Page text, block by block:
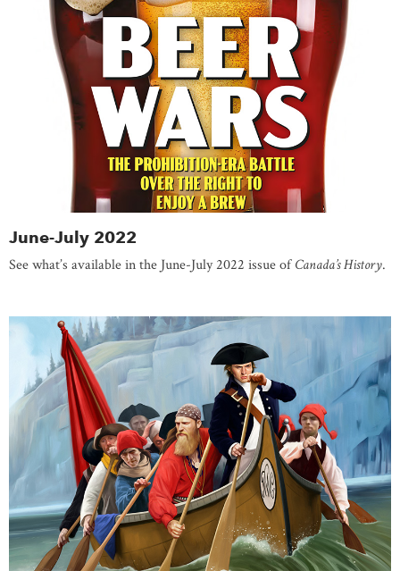
June-July 2022
See what’s available in the June-July 2022 issue ofCanada’s History.